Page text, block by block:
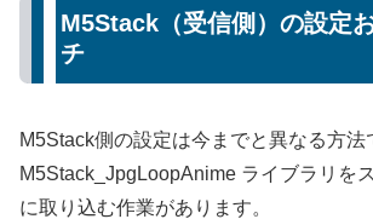
M5Stack（受信側）の設定
チ
M5Stack側の設定は今までと異なる方法
M5Stack_JpgLoopAnime ライブラリを
に取り込む作業があります。